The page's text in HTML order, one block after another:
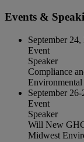
Events &
September 24,
Event
Speaker
Compliance
September
Event
Speaker
Will New
Midwest